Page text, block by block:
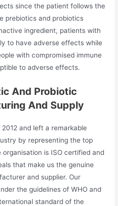
since the patient follows the
prebiotics and probiotics
ingredient, patients with
to have adverse effects while
with compromised immune
to adverse effects.
And Probiotic
And Supply
and left a remarkable
by representing the top
is ISO certified and
that make us the genuine
and supplier. Our
the guidelines of WHO and
standard of the